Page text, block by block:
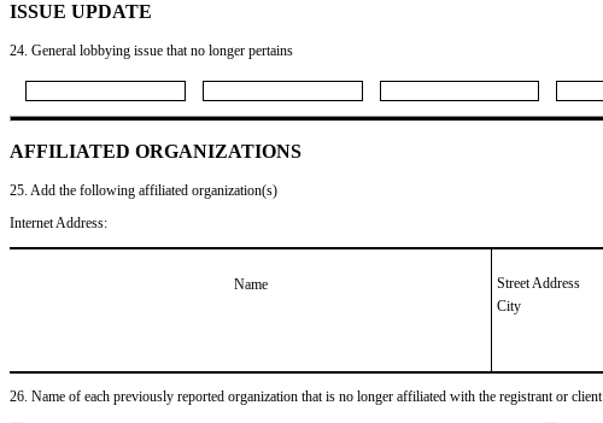
ISSUE UPDATE
24. General lobbying issue that no longer pertains
AFFILIATED ORGANIZATIONS
25. Add the following affiliated organization(s)
Internet Address:
Name
Street Address
City
26. Name of each previously reported organization that is no longer affiliated with the registrant or client